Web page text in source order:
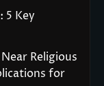
5 Key
Religious
for